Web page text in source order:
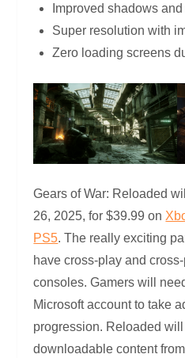
Improved shadows
Super resolution with
Zero loading screens
Gears of War: Reloaded
26, 2025, for $39.99 on
PS5. The really exciting
have cross-play and
consoles. Gamers will
Microsoft account to take
progression. Reloaded will
downloadable content